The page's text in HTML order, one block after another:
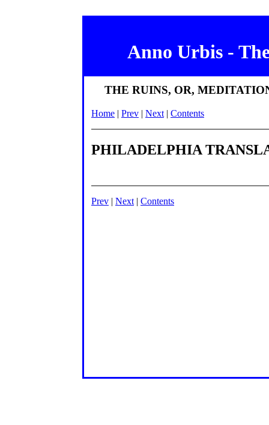
Anno Urbis -
THE RUINS, OR,
Home | Prev | Next | Contents
PHILADELPHIA
Prev | Next| Contents